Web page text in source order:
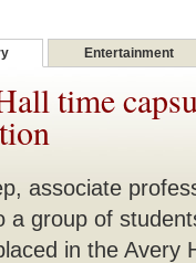
Entertainment
time
associate
a group of
in the Avery